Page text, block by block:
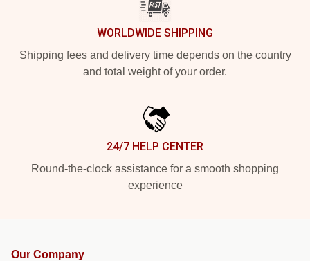
WORLDWIDE SHIPPING
Shipping fees and delivery time depends on the country
and total weight of your order.
24/7 HELP CENTER
Round-the-clock assistance for a smooth shopping
experience
Our Company